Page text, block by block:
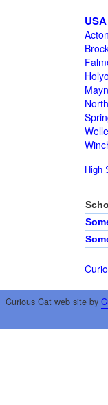
USA
Acton
High
Curious Cat web site by